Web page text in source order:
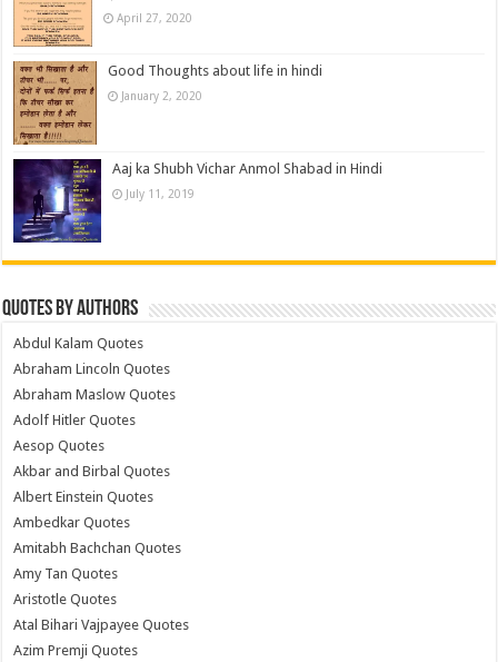
April 27, 2020
Good Thoughts about life in hindi
January 2, 2020
Aaj ka Shubh Vichar Anmol Shabad in Hindi
July 11, 2019
Quotes by Authors
Abdul Kalam Quotes
Abraham Lincoln Quotes
Abraham Maslow Quotes
Adolf Hitler Quotes
Aesop Quotes
Akbar and Birbal Quotes
Albert Einstein Quotes
Ambedkar Quotes
Amitabh Bachchan Quotes
Amy Tan Quotes
Aristotle Quotes
Atal Bihari Vajpayee Quotes
Azim Premji Quotes